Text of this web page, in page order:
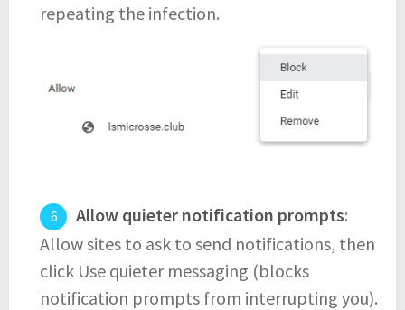
repeating the infection.
Allow quieter notification prompts:
Allow sites to ask to send notifications, then
click Use quieter messaging (blocks
notification prompts from interrupting you).